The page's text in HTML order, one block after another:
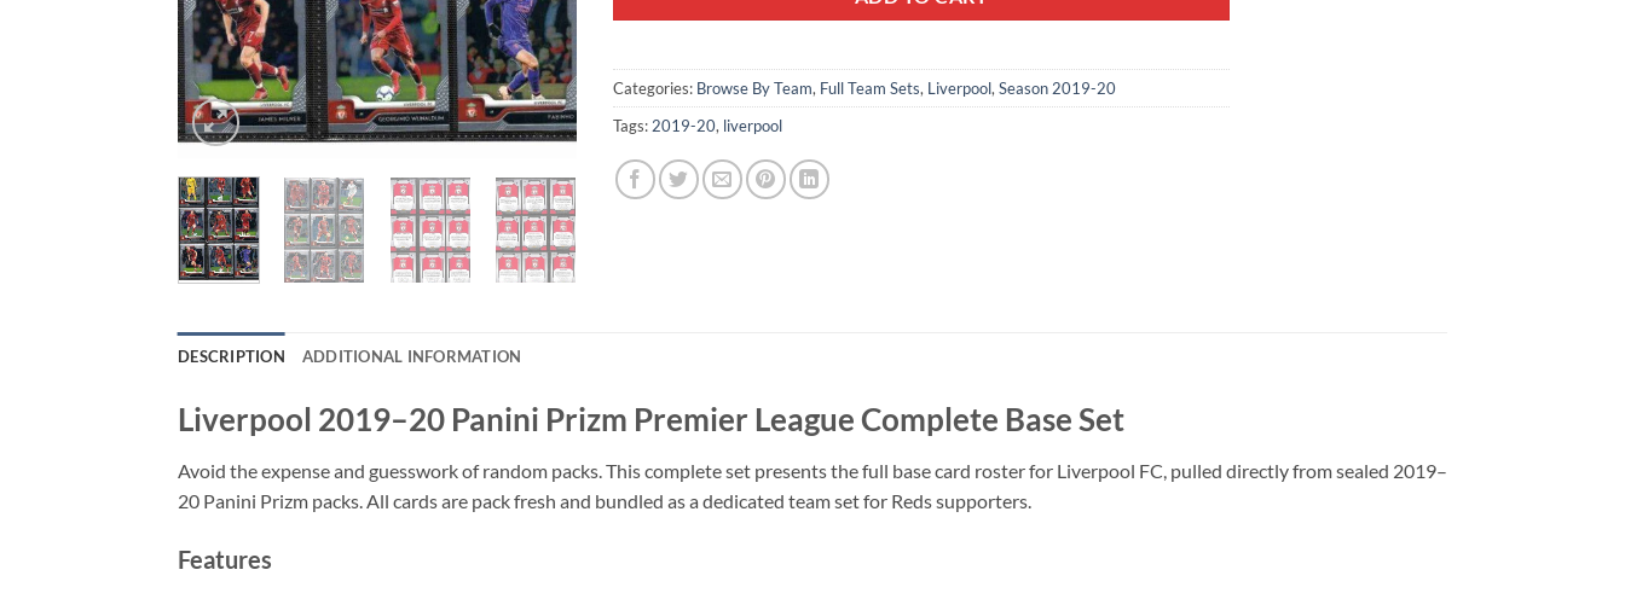
Categories: Browse By Team, Full Team Sets, Liverpool,Season 2019-20
Tags:2019-20, liverpool
DESCRIPTION ADDITIONAL INFORMATION
Liverpool 2019–20 Panini Prizm Premier League Complete Base Set
Avoid the expense and guesswork of random packs. This complete set presents the full base card roster for Liverpool FC, pulled directly from sealed 2019–
20 Panini Prizm packs. All cards are pack fresh and bundled as a dedicated team set for Reds supporters.
Features